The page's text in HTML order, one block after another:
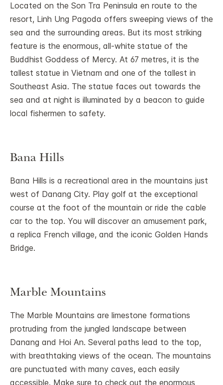
Located on the Son Tra Peninsula en route to the
resort, Linh Ung Pagoda offers sweeping views of the
sea and the surrounding areas. But its most striking
feature is the enormous, all-white statue of the
Buddhist Goddess of Mercy. At 67 metres, it is the
tallest statue in Vietnam and one of the tallest in
Southeast Asia. The statue faces out towards the
sea and at night is illuminated by a beacon to guide
local fishermen to safety.
Bana Hills
Bana Hills is a recreational area in the mountains just
west of Danang City. Play golf at the exceptional
course at the foot of the mountain or ride the cable
car to the top. You will discover an amusement park,
a replica French village, and the iconic Golden Hands
Bridge.
Marble Mountains
The Marble Mountains are limestone formations
protruding from the jungled landscape between
Danang and Hoi An. Several paths lead to the top,
with breathtaking views of the ocean. The mountains
are punctuated with many caves, each easily
accessible. Make sure to check out the enormous